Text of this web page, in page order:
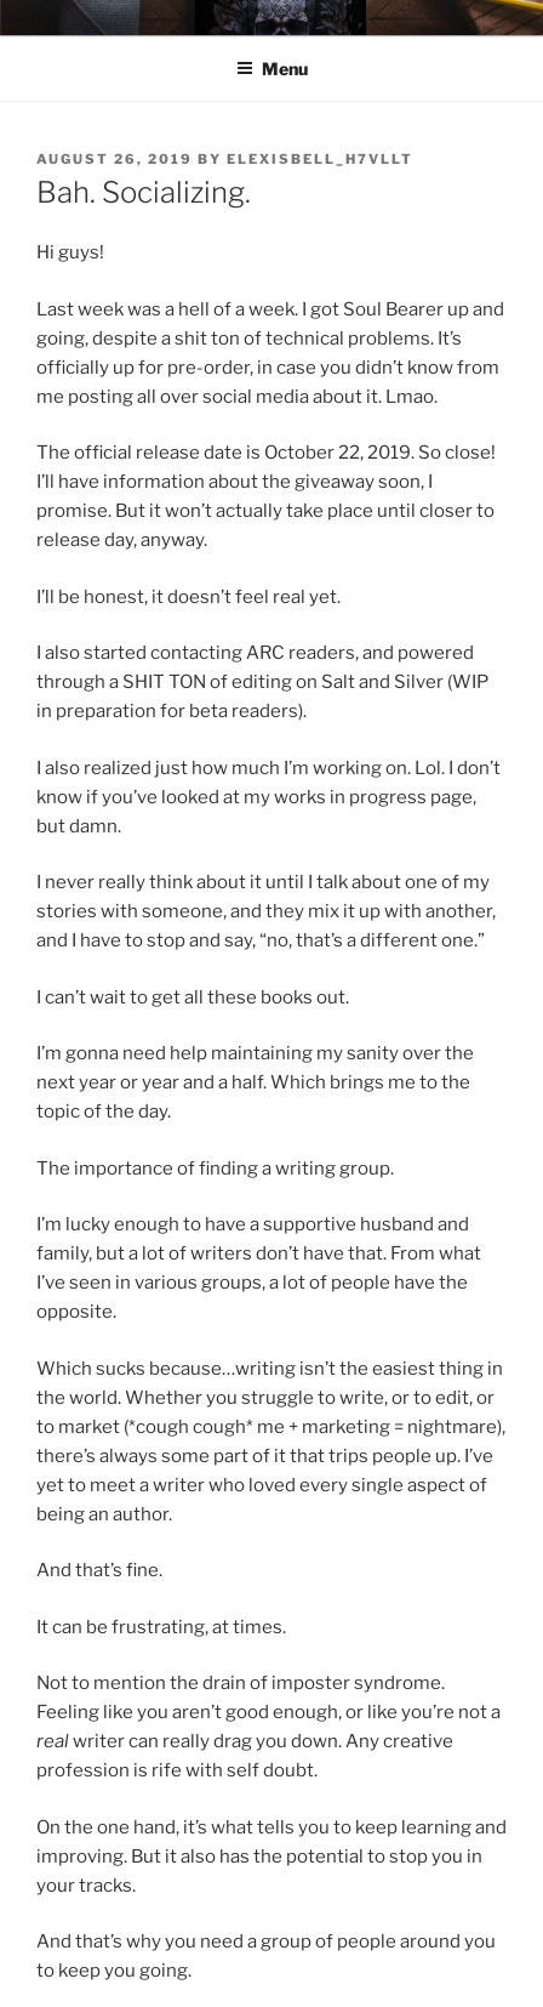
to
ELEXIS BELL
Books that make you feel something.
Menu
POSTED
ON
AUGUST 26, 2019 BY ELEXISBELL_H7VLLT
Bah. Socializing.
Hi guys!
Last week was a hell of a week. I got Soul Bearer up and
going, despite a shit ton of technical problems. It’s
officially up for pre-order, in case you didn’t know from
me posting all over social media about it. Lmao.
The official release date is October 22, 2019. So close!
I’ll have information about the giveaway soon, I
promise. But it won’t actually take place until closer to
release day, anyway.
I’ll be honest, it doesn’t feel real yet.
I also started contacting ARC readers, and powered
through a SHIT TON of editing on Salt and Silver (WIP
in preparation for beta readers).
I also realized just how much I’m working on. Lol. I don’t
know if you’ve looked at my works in progress page,
but damn.
I never really think about it until I talk about one of my
stories with someone, and they mix it up with another,
and I have to stop and say, “no, that’s a different one.”
I can’t wait to get all these books out.
I’m gonna need help maintaining my sanity over the
next year or year and a half. Which brings me to the
topic of the day.
The importance of finding a writing group.
I’m lucky enough to have a supportive husband and
family, but a lot of writers don’t have that. From what
I’ve seen in various groups, a lot of people have the
opposite.
Which sucks because…writing isn’t the easiest thing in
the world. Whether you struggle to write, or to edit, or
to market (*cough cough* me + marketing = nightmare),
there’s always some part of it that trips people up. I’ve
yet to meet a writer who loved every single aspect of
being an author.
And that’s fine.
It can be frustrating, at times.
Not to mention the drain of imposter syndrome.
Feeling like you aren’t good enough, or like you’re not a
realwriter can really drag you down. Any creative
profession is rife with self doubt.
On the one hand, it’s what tells you to keep learning and
improving. But it also has the potential to stop you in
your tracks.
And that’s why you need a group of people around you
to keep you going.